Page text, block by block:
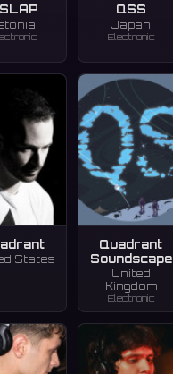
QSS
Japan
Electronic
States
Quadrant
Soundscape
United
Kingdom
Electronic